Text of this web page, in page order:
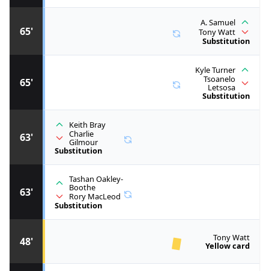
48' Tony Watt
Yellow card
63'
Tashan Oakley-
Boothe
Rory MacLeod
Substitution
63'
Keith Bray
Charlie
Gilmour
Substitution
65'
Kyle Turner
Tsoanelo
Letsosa
Substitution
65'
A. Samuel
Tony Watt
Substitution